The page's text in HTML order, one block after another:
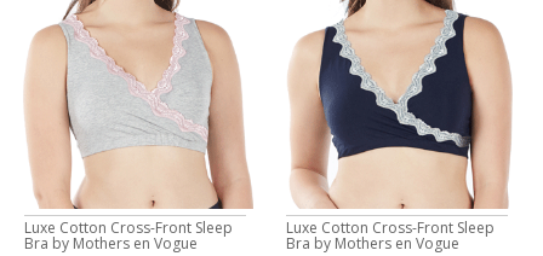
Luxe Cotton Cross-Front Sleep
Bra by Mothers en Vogue
Luxe Cotton Cross-Front Sleep
Bra by Mothers en Vogue